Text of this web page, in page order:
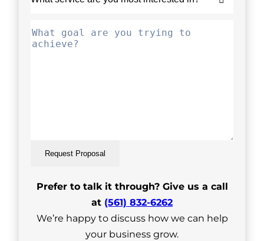
Request Proposal
Prefer to talk it through? Give us a call
at (561) 832-6262
We’re happy to discuss how we can help
your business grow.